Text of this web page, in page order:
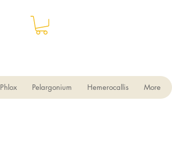
Phlox Pelargonium Hemerocallis More